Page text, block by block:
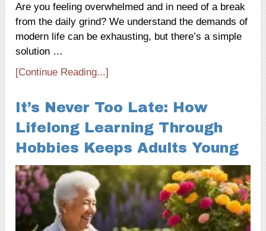
Are you feeling overwhelmed and in need of a break
from the daily grind? We understand the demands of
modern life can be exhausting, but there’s a simple
solution …
[Continue Reading...]
It’s Never Too Late: How
Lifelong Learning Through
Hobbies Keeps Adults Young